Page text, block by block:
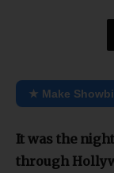
★ Make
It was the
through